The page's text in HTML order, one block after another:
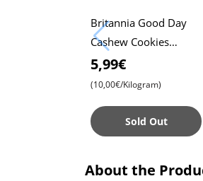
Britannia Good Day
Cashew Cookies
Family Pack 600g ,
Crunchy and Delicious
Time
5,99€
(10,00€/Kilogram)
Sold Out
About the